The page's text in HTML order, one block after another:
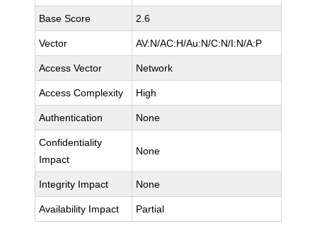
Base Score 2.6
Vector AV:N/AC:H/Au:N/C:N/I:N/A:P
Access Vector Network
Access Complexity High
Authentication None
Confidentiality
Impact
None
Integrity Impact None
Availability Impact Partial